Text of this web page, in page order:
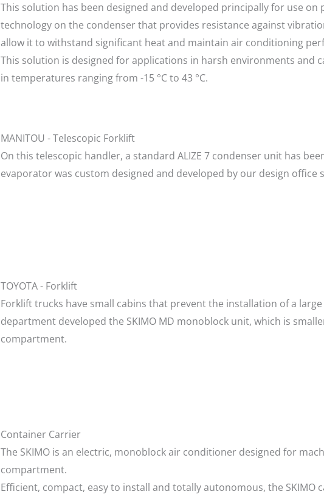
This solution has been designed and developed principally for use
technology on the condenser that provides resistance against
allow it to withstand significant heat and maintain air conditioning
This solution is designed for applications in harsh environments and
in temperatures ranging from -15 °C to 43 °C.
MANITOU - Telescopic Forklift
On this telescopic handler, a standard ALIZE 7 condenser unit has
evaporator was custom designed and developed by our design
TOYOTA - Forklift
Forklift trucks have small cabins that prevent the installation of a
department developed the SKIMO MD monoblock unit, which is
compartment.
Container Carrier
The SKIMO is an electric, monoblock air conditioner designed for
compartment.
Efficient, compact, easy to install and totally autonomous, the